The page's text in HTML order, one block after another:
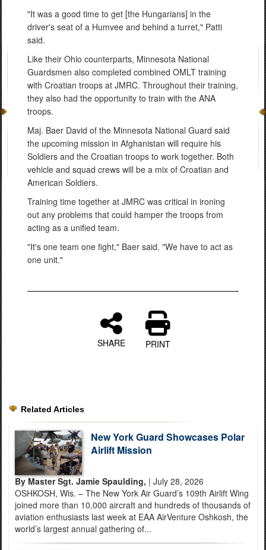
"It was a good time to get [the Hungarians] in the
driver's seat of a Humvee and behind a turret," Patti
said.
Like their Ohio counterparts, Minnesota National
Guardsmen also completed combined OMLT training
with Croatian troops at JMRC. Throughout their training,
they also had the opportunity to train with the ANA
troops.
Maj. Baer David of the Minnesota National Guard said
the upcoming mission in Afghanistan will require his
Soldiers and the Croatian troops to work together. Both
vehicle and squad crews will be a mix of Croatian and
American Soldiers.
Training time together at JMRC was critical in ironing
out any problems that could hamper the troops from
acting as a unified team.
"It's one team one fight," Baer said. "We have to act as
one unit."
SHARE PRINT
Related Articles
New York Guard Showcases Polar
Airlift Mission
By Master Sgt. Jamie Spaulding, | July 28, 2026
OSHKOSH, Wis. – The New York Air Guard’s 109th Airlift Wing
joined more than 10,000 aircraft and hundreds of thousands of
aviation enthusiasts last week at EAA AirVenture Oshkosh, the
world’s largest annual gathering of...